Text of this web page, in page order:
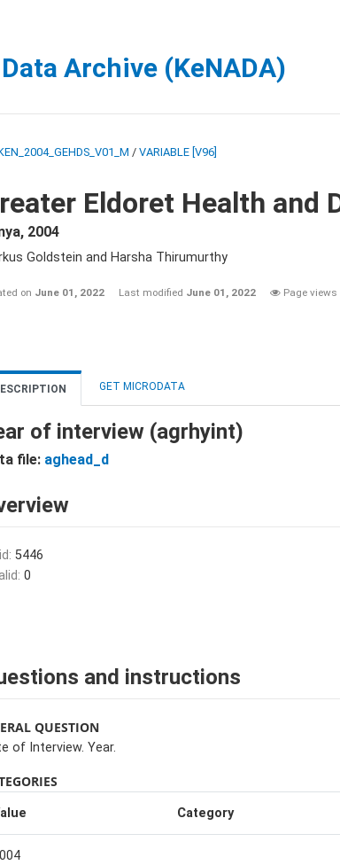
Archive (KeNADA)
/ VARIABLE [V96]
Eldoret Health and
, 2004
Goldstein and Harsha Thirumurthy
on June 01, 2022 Last modified June 01, 2022 Page views
GET MICRODATA
of interview (agrhyint)
file: aghead_d
5446
0
and instructions
QUESTION
of Interview. Year.
Category